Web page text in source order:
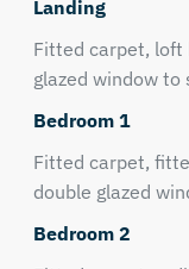
Landing
Fitted carpet, loft
glazed window to
Bedroom 1
Fitted carpet,
double glazed
Bedroom 2